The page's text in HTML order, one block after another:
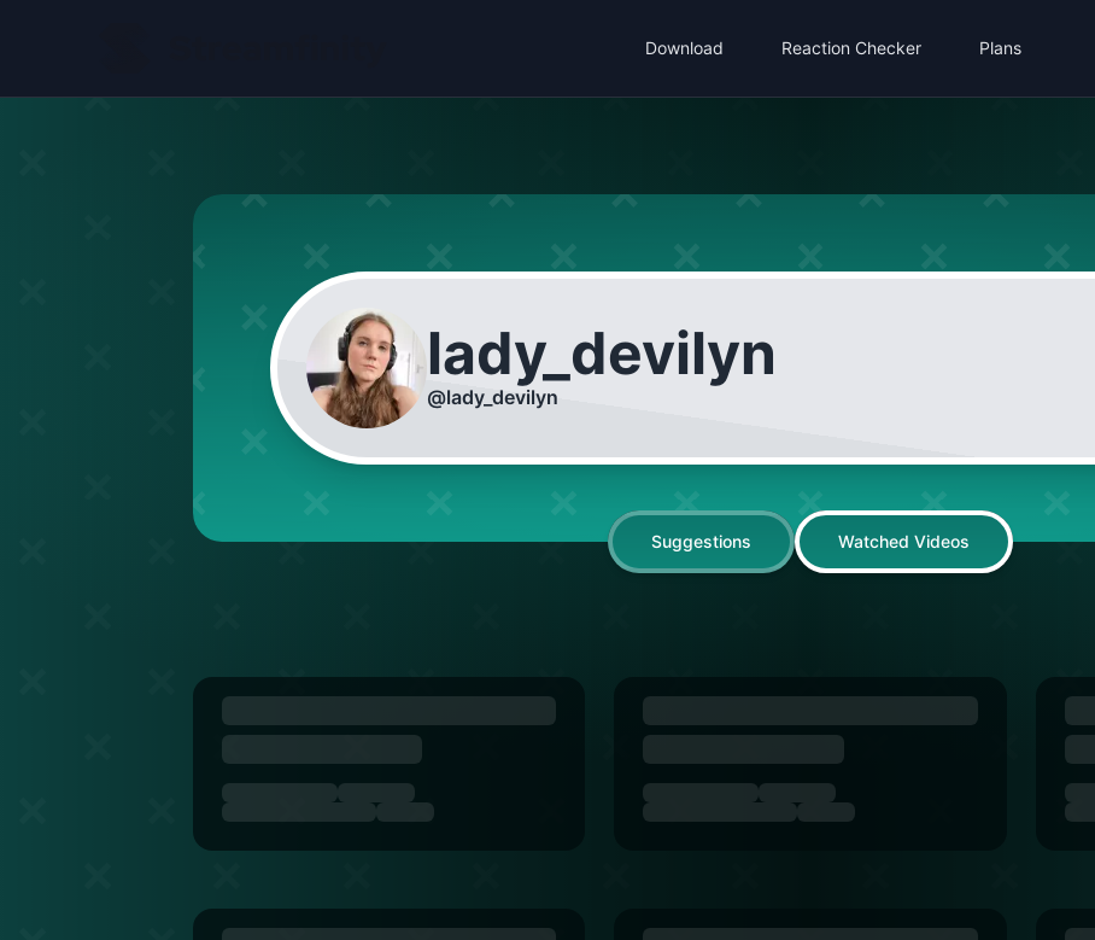
Download Reaction Checker Plans
lady_devilyn
@lady_devilyn
Suggestions Watched Videos